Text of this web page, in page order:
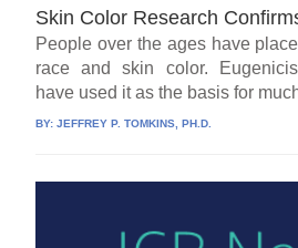
Skin Color Research
People over the ages have
race and skin color.
have used it as the basis for
BY:JEFFREY P. TOMKINS, PH.D.